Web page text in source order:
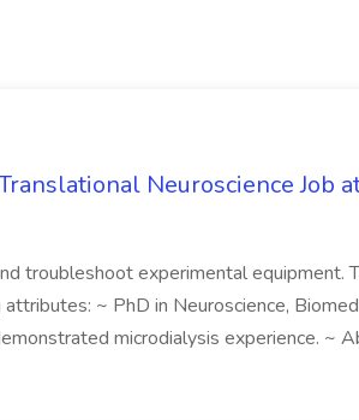
Neuroscience Job
troubleshoot experimental equipment.
~ PhD in Neuroscience,
microdialysis experience. ~